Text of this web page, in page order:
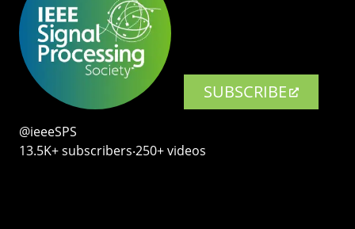
SUBSCRIBE
@ieeeSPS
13.5K+ subscribers‧250+ videos